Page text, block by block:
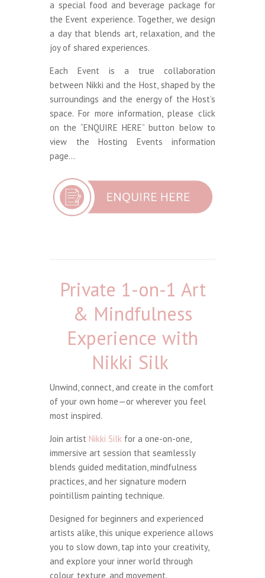
a special food and beverage package for
the Event experience. Together, we design
a day that blends art, relaxation, and the
joy of shared experiences.
Each Event is a true collaboration
between Nikki and the Host, shaped by the
surroundings and the energy of the Host’s
space. For more information, please click
on the “ENQUIRE HERE” button below to
view the Hosting Events information
page…
Private 1-on-1 Art
& Mindfulness
Experience with
Nikki Silk
Unwind, connect, and create in the comfort
of your own home—or wherever you feel
most inspired.
Join artist Nikki Silk for a one-on-one,
immersive art session that seamlessly
blends guided meditation, mindfulness
practices, and her signature modern
pointillism painting technique.
Designed for beginners and experienced
artists alike, this unique experience allows
you to slow down, tap into your creativity,
and explore your inner world through
colour, texture, and movement.